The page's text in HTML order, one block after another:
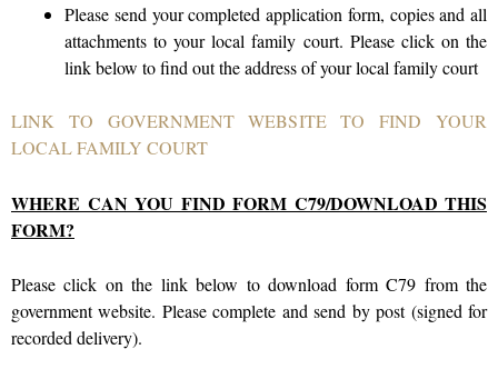
Please send your completed application form, copies and all
attachments to your local family court. Please click on the
link below to find out the address of your local family court
LINK TO GOVERNMENT WEBSITE TO FIND YOUR
LOCAL FAMILY COURT
WHERE CAN YOU FIND FORM C79/DOWNLOAD THIS
FORM?
Please click on the link below to download form C79 from the
government website. Please complete and send by post (signed for
recorded delivery).